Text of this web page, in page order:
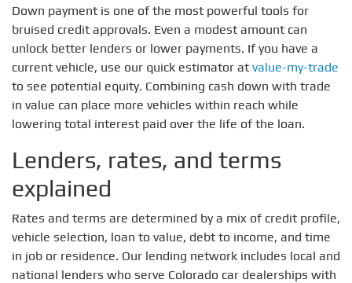
Down payment is one of the most powerful tools for
bruised credit approvals. Even a modest amount can
unlock better lenders or lower payments. If you have a
current vehicle, use our quick estimator at value-my-trade
to see potential equity. Combining cash down with trade
in value can place more vehicles within reach while
lowering total interest paid over the life of the loan.
Lenders, rates, and terms
explained
Rates and terms are determined by a mix of credit profile,
vehicle selection, loan to value, debt to income, and time
in job or residence. Our lending network includes local and
national lenders who serve Colorado car dealerships with